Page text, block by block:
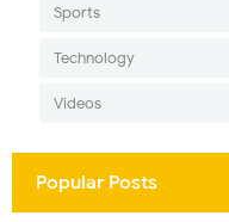
Sports
Technology
Videos
Popular Posts